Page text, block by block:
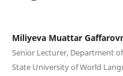
Miliyeva Muattar
Senior Lecturer, Department
State University of World